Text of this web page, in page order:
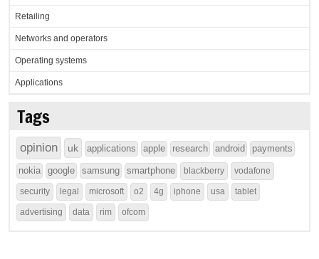
Retailing
Networks and operators
Operating systems
Applications
Tags
opinion uk applications apple research android payments
nokia google samsung smartphone blackberry vodafone
security legal microsoft o2 4g iphone usa tablet
advertising data rim ofcom